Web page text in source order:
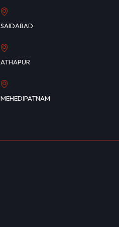
SAIDABAD
ATHAPUR
MEHEDIPATNAM